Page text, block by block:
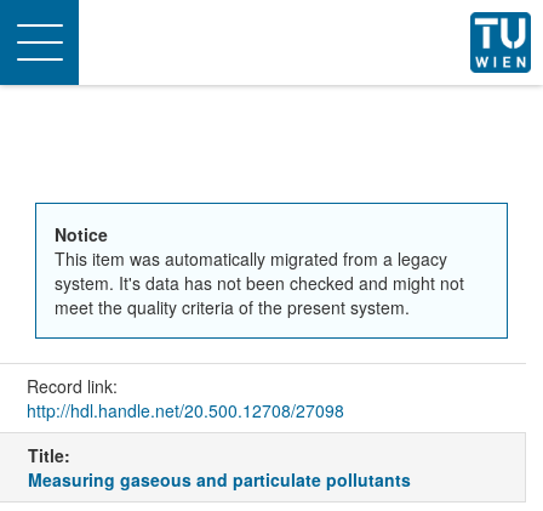
Toggle
navigation
Notice
This item was automatically migrated from a legacy
system. It's data has not been checked and might not
meet the quality criteria of the present system.
Record link:
http://hdl.handle.net/20.500.12708/27098
Title:
Measuring gaseous and particulate pollutants